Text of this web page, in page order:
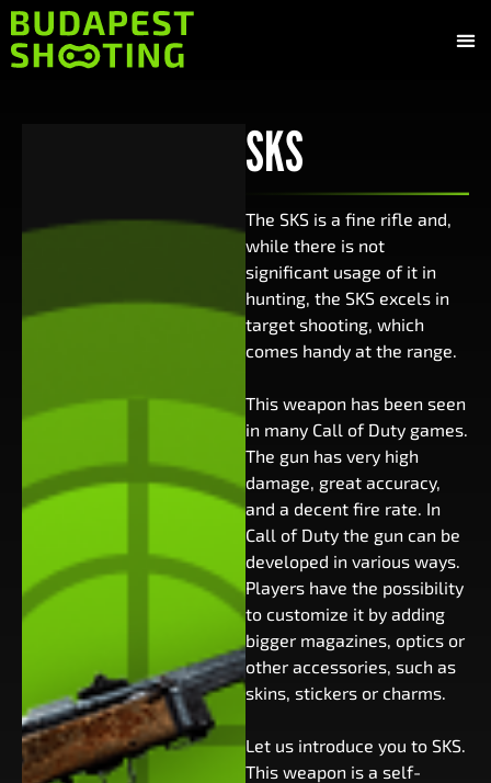
SKS
The SKS is a fine rifle and,
while there is not
significant usage of it in
hunting, the SKS excels in
target shooting, which
comes handy at the range.
This weapon has been seen
in many Call of Duty games.
The gun has very high
damage, great accuracy,
and a decent fire rate. In
Call of Duty the gun can be
developed in various ways.
Players have the possibility
to customize it by adding
bigger magazines, optics or
other accessories, such as
skins, stickers or charms.
Let us introduce you to SKS.
This weapon is a self-